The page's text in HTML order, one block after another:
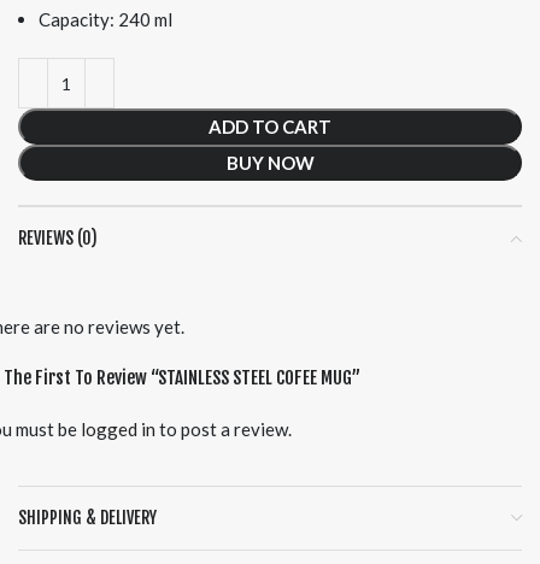
Capacity: 240 ml
ADD TO CART
BUY NOW
REVIEWS (0)
are no reviews yet.
First To Review “STAINLESS STEEL COFEE MUG”
must be logged in to post a review.
SHIPPING & DELIVERY